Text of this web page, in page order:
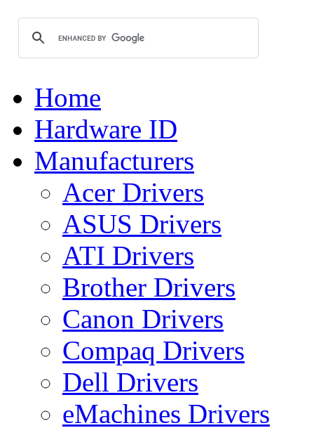
Home
Hardware ID
Manufacturers
Acer Drivers
ASUS Drivers
ATI Drivers
Brother Drivers
Canon Drivers
Compaq Drivers
Dell Drivers
eMachines Drivers